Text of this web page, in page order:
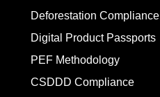
Deforestation Compliance
Digital Product Passports
PEF Methodology
CSDDD Compliance